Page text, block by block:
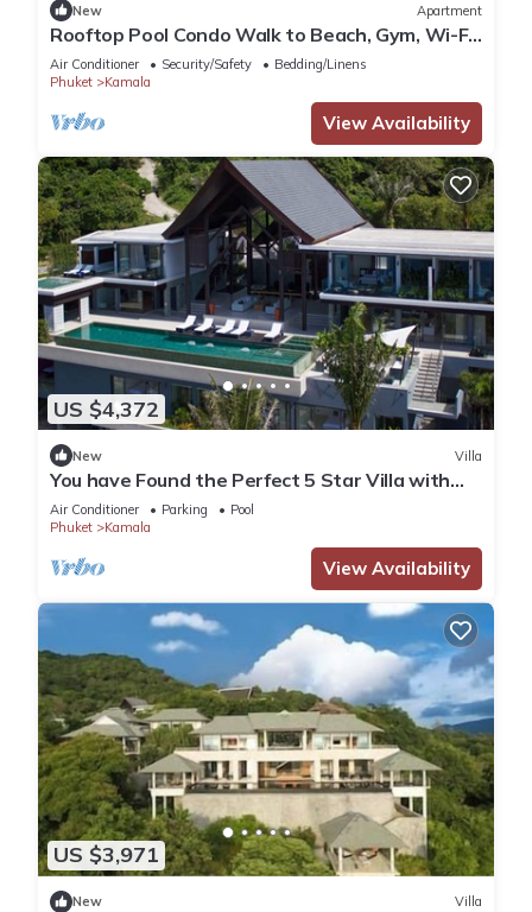
New Apartment
Rooftop Pool Condo Walk to Beach, Gym, Wi-Fi
c118
Air Conditioner Security/Safety
Bedding/Linens
Phuket
Kamala
View Availability
US $4,372
New Villa
You have Found the Perfect 5 Star Villa with
Private Chef, Phuket Villa 1018
Air Conditioner Parking
Pool
Phuket
Kamala
View Availability
US $3,971
New Villa